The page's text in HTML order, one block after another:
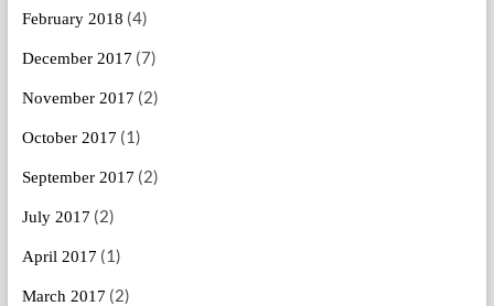
February 2018 (4)
December 2017 (7)
November 2017 (2)
October 2017 (1)
September 2017 (2)
July 2017 (2)
April 2017 (1)
March 2017 (2)